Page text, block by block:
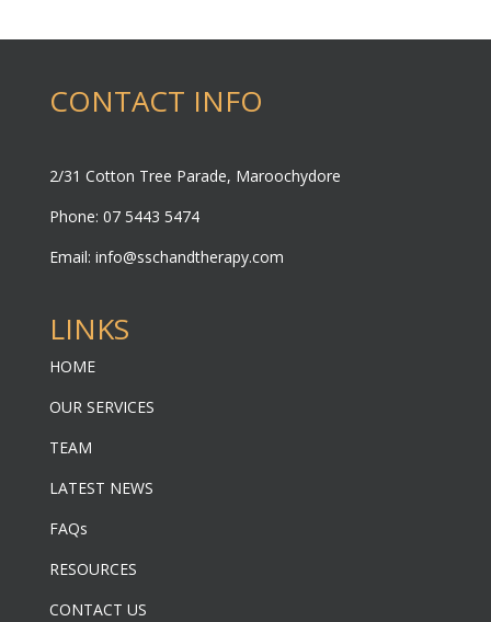
CONTACT INFO
2/31 Cotton Tree Parade, Maroochydore
Phone: 07 5443 5474
Email: info@sschandtherapy.com
LINKS
HOME
OUR SERVICES
TEAM
LATEST NEWS
FAQs
RESOURCES
CONTACT US